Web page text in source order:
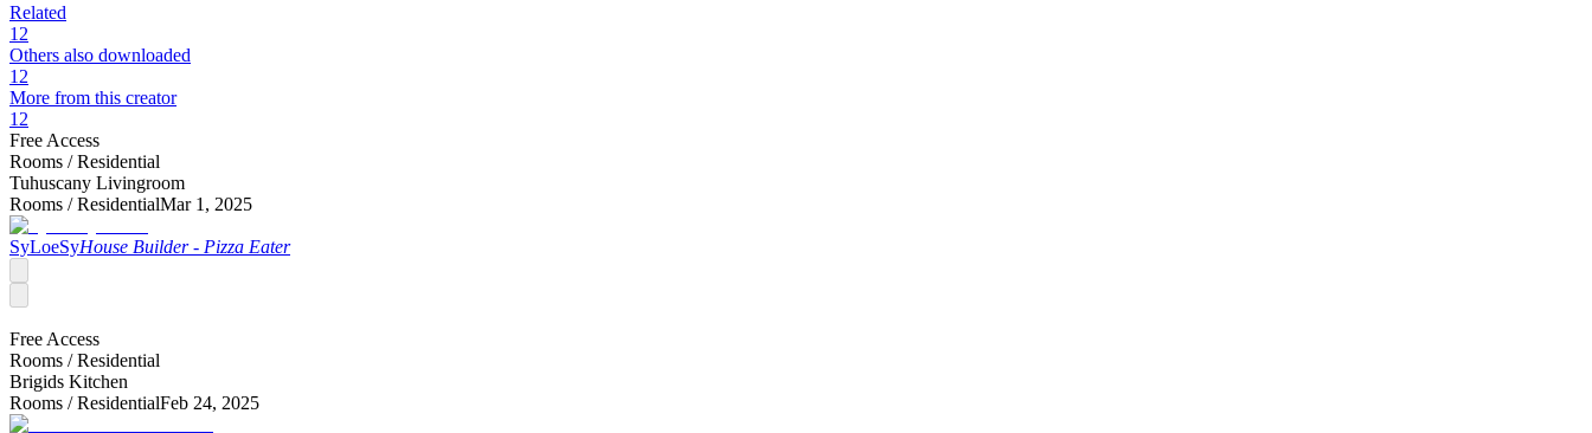
Related
12
Others also downloaded
12
More from this creator
12
Free Access
Rooms /Residential
Tuhuscany Livingroom
Rooms /ResidentialMar 1, 2025
SyLoeSyHouse Builder - Pizza Eater
Free Access
Rooms /Residential
Brigids Kitchen
Rooms /ResidentialFeb 24, 2025